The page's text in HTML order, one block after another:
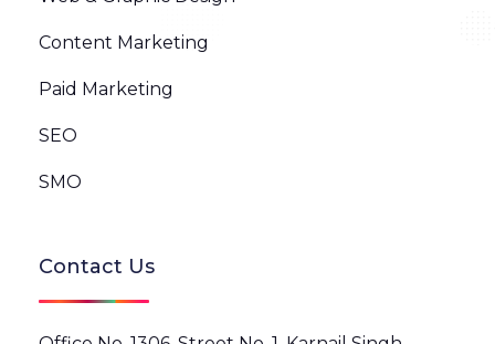
Content Marketing
Paid Marketing
SEO
SMO
Contact Us